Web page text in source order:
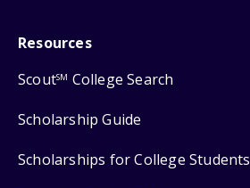
Resources
ScoutSM College Search
Scholarship Guide
Scholarships for College Students